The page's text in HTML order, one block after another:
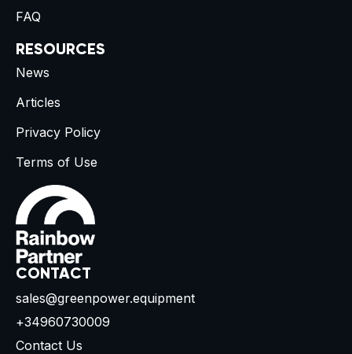
FAQ
RESOURCES
News
Articles
Privacy Policy
Terms of Use
CONTACT
sales@greenpower.equipment
+34960730009
Contact Us